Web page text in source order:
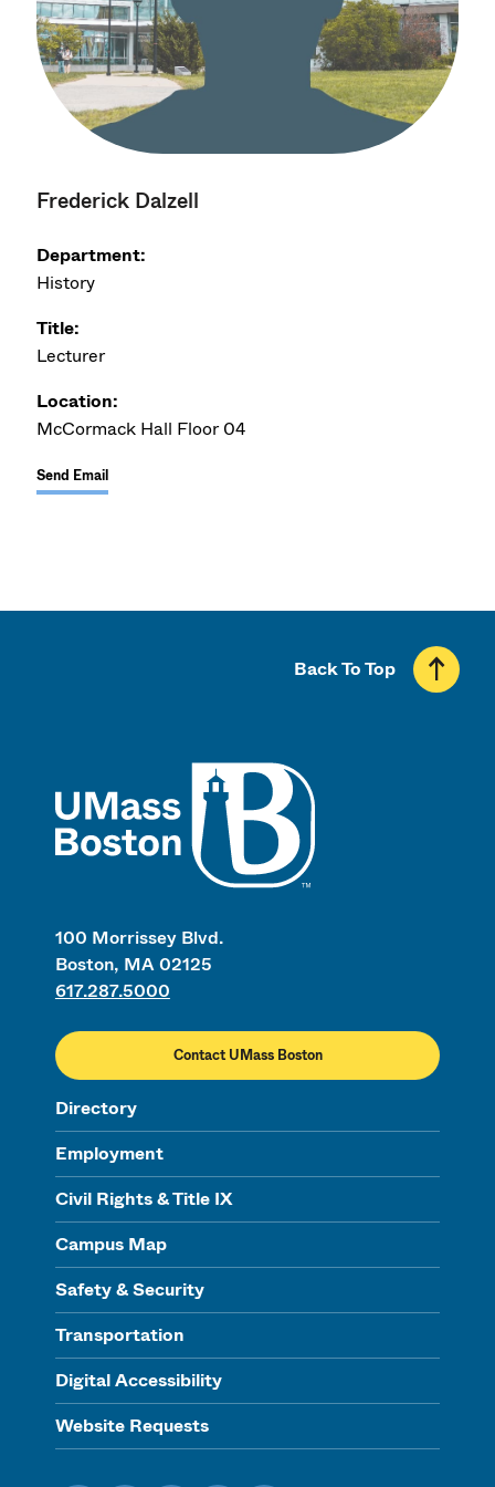
Frederick Dalzell
Department:
History
Title:
Lecturer
Location:
McCormack Hall Floor 04
Send Email
100 Morrissey Blvd.
Boston, MA 02125
617.287.5000
Contact UMass Boston
Directory
Employment
Civil Rights & Title IX
Campus Map
Safety & Security
Transportation
Digital Accessibility
Website Requests
Back To Top